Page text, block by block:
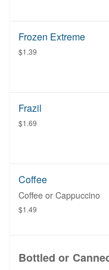
Frozen Extreme
$1.39
Frazil
$1.69
Coffee
Coffee or Cappuccino
$1.49
Bottled or